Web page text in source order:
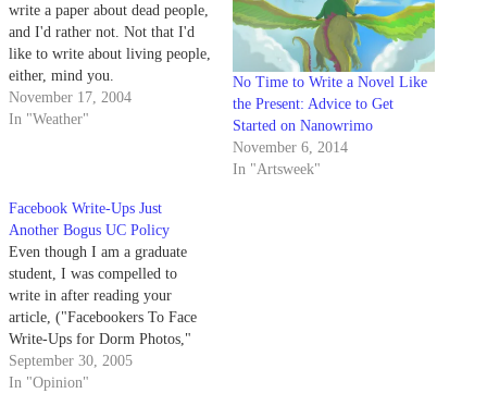
write a paper about dead people,
and I'd rather not. Not that I'd
like to write about living people,
either, mind you.
November 17, 2004
In "Weather"
No Time to Write a Novel Like
the Present: Advice to Get
Started on Nanowrimo
November 6, 2014
In "Artsweek"
Facebook Write-Ups Just
Another Bogus UC Policy
Even though I am a graduate
student, I was compelled to
write in after reading your
article, ("Facebookers To Face
Write-Ups for Dorm Photos,"
Daily Nexus, Sept. 29). This
new non-policy (it appears
September 30, 2005
In "Opinion"